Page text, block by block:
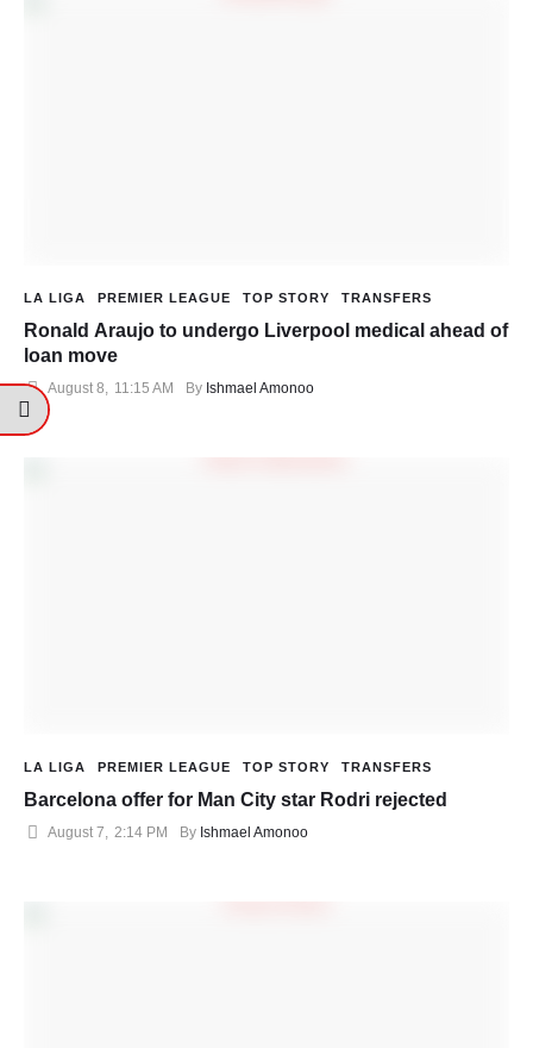
LA LIGA PREMIER LEAGUE TOP STORY TRANSFERS
Ronald Araujo to undergo Liverpool medical ahead of
loan move
August 8, 11:15 AM By Ishmael Amonoo
LA LIGA PREMIER LEAGUE TOP STORY TRANSFERS
Barcelona offer for Man City star Rodri rejected
August 7 2:14 PM By Ishmael Amonoo